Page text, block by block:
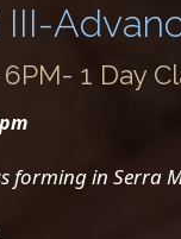
III-
1 Day
forming in Serra